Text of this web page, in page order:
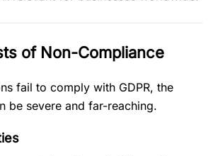
of Non-Compliance
fail to comply with GDPR, the
be severe and far-reaching.